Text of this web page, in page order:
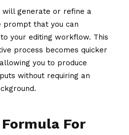
will generate or refine a
that you can
your editing workflow. This
process becomes quicker
you to produce
without requiring an
For